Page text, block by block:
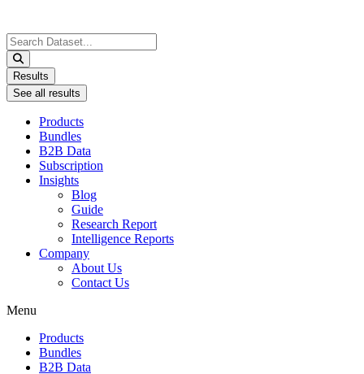
Search
...
Results
See all results
Products
Bundles
B2B Data
Subscription
Insights
Blog
Guide
Research Report
Intelligence Reports
Company
About Us
Contact Us
Menu
Products
Bundles
B2B Data